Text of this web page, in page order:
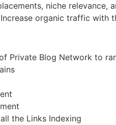
niche relevance,
organic traffic with
Private Blog Network to
the Links Indexing